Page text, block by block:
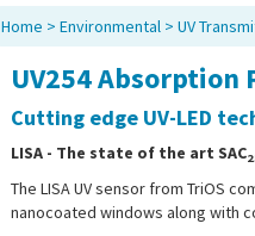
Home > Environmental> UV
UV254 Absorption
Cutting edge UV-LED
LISA - The state of the art SAC
The LISA UV sensor from TriOS
nanocoated windows along with